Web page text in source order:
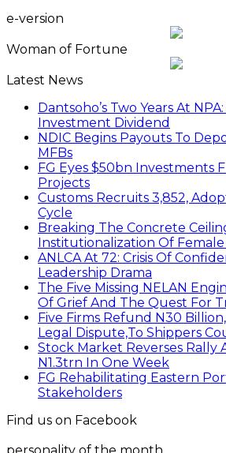
e-version
Woman of Fortune
Latest News
Dantsoho’s Two Years At
Investment Dividend
NDIC Begins Payouts To
MFBs
FG Eyes $50bn Investments
Projects
Customs Recruits 3,852,
Cycle
Breaking The Concrete
Institutionalization Of Female
ANLCA At 72: Crisis Of
Leadership Drama
The Five Missing NELAN
Of Grief And The Quest For
Five Firms Refund N30
Legal Dispute,To Shippers
Stock Market Reverses Rally
N1.3trn In One Week
FG Rehabilitating Eastern
Stakeholders
Find us on Facebook